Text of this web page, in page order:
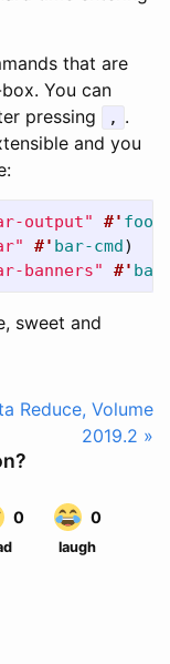
that are
You can
pressing , .
and you
output" #' foo-
#' bar-cmd)
banners" #'
sweet and
Reduce, Volume
2019.2 »